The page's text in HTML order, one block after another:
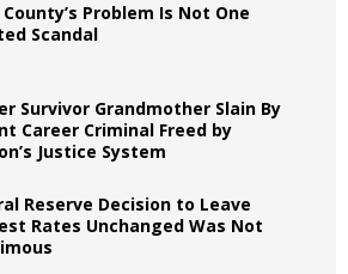
Problem Is Not One
Scandal
Survivor Grandmother Slain By
Career Criminal Freed by
Justice System
Reserve Decision to Leave
Rates Unchanged Was Not